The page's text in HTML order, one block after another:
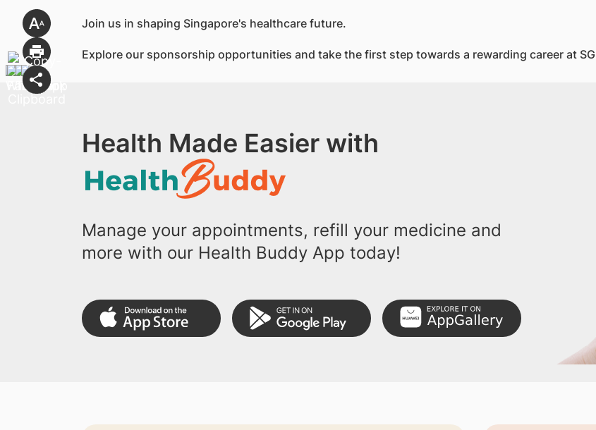
Join us in shaping Singapore's healthcare future.
Explore our sponsorship opportunities and take the first step towards a rewarding career at
Health Made Easier with
Manage your appointments, refill your medicine and
more with our Health Buddy App today!